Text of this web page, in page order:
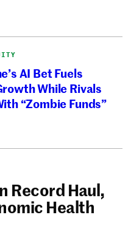
AI Bet Fuels
While Rivals
“Zombie Funds”
Record Haul,
Health